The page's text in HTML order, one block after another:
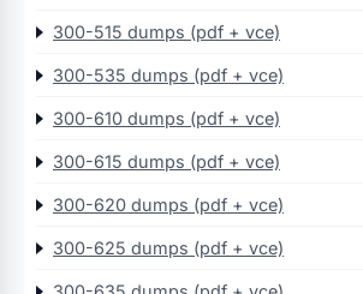
300-515 dumps (pdf + vce)
300-535 dumps (pdf + vce)
300-610 dumps (pdf + vce)
300-615 dumps (pdf + vce)
300-620 dumps (pdf + vce)
300-625 dumps (pdf + vce)